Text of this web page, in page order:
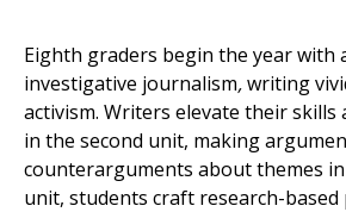
Eighth graders begin the year with
investigative journalism,writing
activism. Writers elevate their skills
in the second unit, making
counterarguments about themes
unit, students craft research-